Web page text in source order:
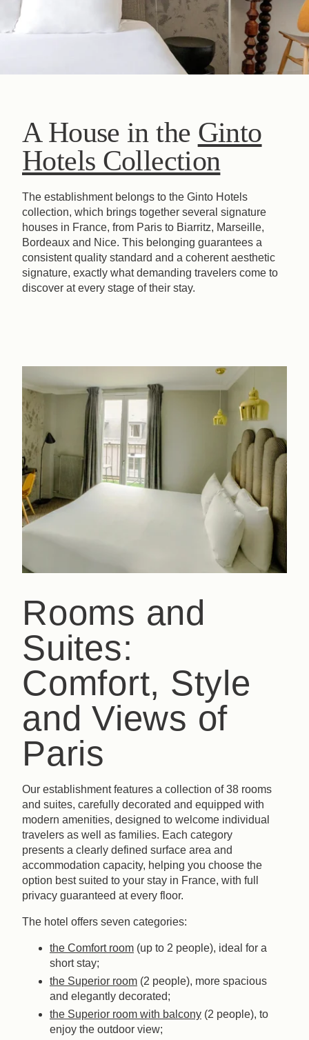
A House in the Ginto
Hotels Collection
The establishment belongs to the Ginto Hotels
collection, which brings together several signature
houses in France, from Paris to Biarritz, Marseille,
Bordeaux and Nice. This belonging guarantees a
consistent quality standard and a coherent aesthetic
signature, exactly what demanding travelers come to
discover at every stage of their stay.
Rooms and
Suites:
Comfort, Style
and Views of
Paris
Our establishment features a collection of 38 rooms
and suites, carefully decorated and equipped with
modern amenities, designed to welcome individual
travelers as well as families. Each category
presents a clearly defined surface area and
accommodation capacity, helping you choose the
option best suited to your stay in France, with full
privacy guaranteed at every floor.
The hotel offers seven categories:
the Comfort room (up to 2 people), ideal for a
short stay;
the Superior room (2 people), more spacious
and elegantly decorated;
the Superior room with balcony (2 people), to
enjoy the outdoor view;